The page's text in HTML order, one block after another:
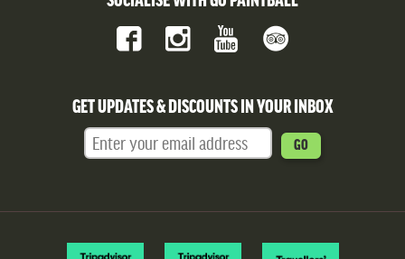
GET UPDATES & DISCOUNTS IN YOUR INBOX